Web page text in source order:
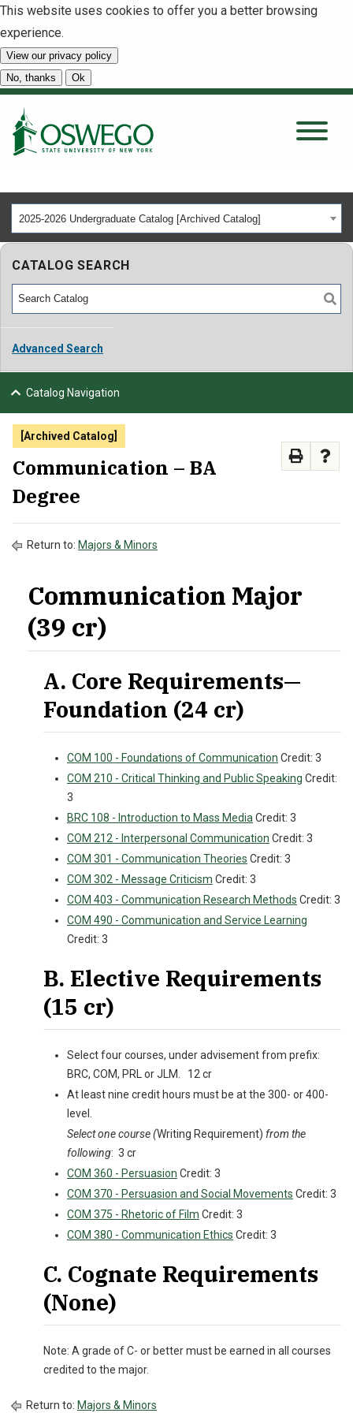
This website uses cookies to offer you a better browsing
experience.
View our privacy policy
No, thanks
Ok
About
Tuition & Scholarships
Academics
Admissions
ATHLETICS
APPLY
2025-2026 Undergraduate Catalog [Archived Catalog]
CATALOG SEARCH
Advanced Search
Catalog Navigation
[Archived Catalog]
Communication – BA
Degree
Return to: Majors & Minors
Communication Major
(39 cr)
A. Core Requirements—
Foundation (24 cr)
COM 100 - Foundations of Communication Credit: 3
COM 210 - Critical Thinking and Public Speaking Credit:
3
BRC 108 - Introduction to Mass Media Credit: 3
COM 212 - Interpersonal Communication Credit: 3
COM 301 - Communication Theories Credit: 3
COM 302 - Message Criticism Credit: 3
COM 403 - Communication Research Methods Credit: 3
COM 490 - Communication and Service Learning
Credit: 3
B. Elective Requirements
(15 cr)
Select four courses, under advisement from prefix:
BRC, COM, PRL or JLM. 12 cr
At least nine credit hours must be at the 300- or 400-
level.
Select one course (Writing Requirement) from the
following: 3 cr
COM 360 - Persuasion Credit: 3
COM 370 - Persuasion and Social Movements Credit: 3
COM 375 - Rhetoric of Film Credit: 3
COM 380 - Communication Ethics Credit: 3
C. Cognate Requirements
(None)
Note: A grade of C- or better must be earned in all courses
credited to the major.
Return to: Majors & Minors